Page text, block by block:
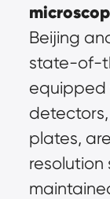
Beijing
state-of-
equipped
plates,
resolution